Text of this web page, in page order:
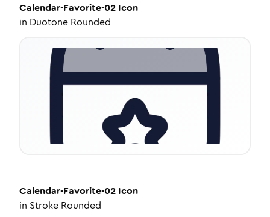
Calendar-Favorite-02 Icon
in Duotone Rounded
Calendar-Favorite-02 Icon
in Stroke Rounded